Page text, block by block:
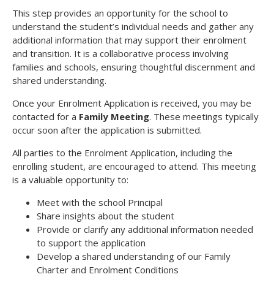
This step provides an opportunity for the school to
understand the student’s individual needs and gather any
additional information that may support their enrolment
and transition. It is a collaborative process involving
families and schools, ensuring thoughtful discernment and
shared understanding.
Once your Enrolment Application is received, you may be
contacted for a Family Meeting. These meetings typically
occur soon after the application is submitted.
All parties to the Enrolment Application, including the
enrolling student, are encouraged to attend. This meeting
is a valuable opportunity to:
Meet with the school Principal
Share insights about the student
Provide or clarify any additional information needed
to support the application
Develop a shared understanding of our Family
Charter and Enrolment Conditions